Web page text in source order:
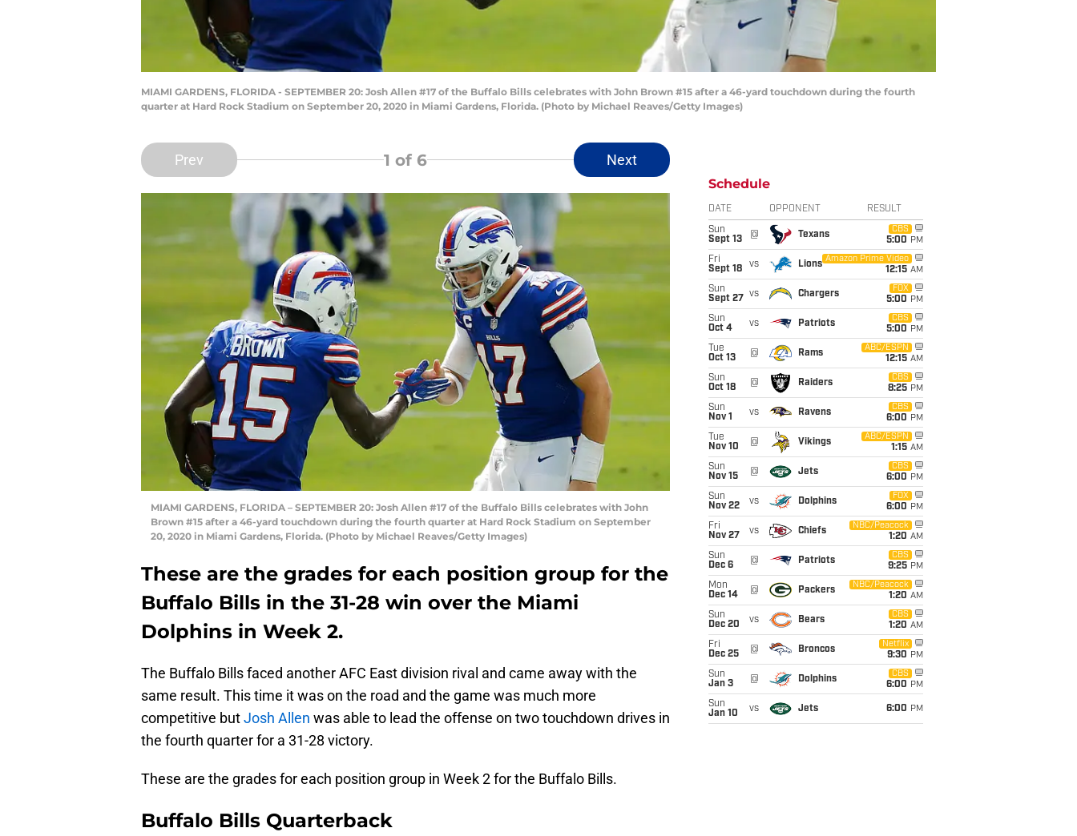
MIAMI GARDENS, FLORIDA - SEPTEMBER 20: Josh Allen #17 of the Buffalo Bills celebrates with John Brown #15 after a 46-yard touchdown during the fourth
quarter at Hard Rock Stadium on September 20, 2020 in Miami Gardens, Florida. (Photo by Michael Reaves/Getty Images)
Prev 1 of 6 Next
MIAMI GARDENS, FLORIDA – SEPTEMBER 20: Josh Allen #17 of the Buffalo Bills celebrates with John
Brown #15 after a 46-yard touchdown during the fourth quarter at Hard Rock Stadium on September
20, 2020 in Miami Gardens, Florida. (Photo by Michael Reaves/Getty Images)
These are the grades for each position group for the
Buffalo Bills in the 31-28 win over the Miami
Dolphins in Week 2.
The Buffalo Bills faced another AFC East division rival and came away with the
same result. This time it was on the road and the game was much more
competitive butJosh Allen was able to lead the offense on two touchdown drives in
the fourth quarter for a 31-28 victory.
These are the grades for each position group in Week 2 for the Buffalo Bills.
Buffalo Bills Quarterback
Schedule
DATE OPPONENT RESULT
Sun
Sept 13
@ Texans
CBS
5:00 PM
Fri
Sept 18
vs Lions
Amazon Prime Video
12:15 AM
Sun
Sept 27
vs Chargers
FOX
5:00 PM
Sun
Oct 4
vs Patriots
CBS
5:00 PM
Tue
Oct 13
@ Rams
ABC/ESPN
12:15 AM
Sun
Oct 18
@ Raiders
CBS
8:25 PM
Sun
Nov 1
vs Ravens
CBS
6:00 PM
Tue
Nov 10
@ Vikings
ABC/ESPN
1:15 AM
Sun
Nov 15
@ Jets
CBS
6:00 PM
Sun
Nov 22
vs Dolphins
FOX
6:00 PM
Fri
Nov 27
vs Chiefs
NBC/Peacock
1:20 AM
Sun
Dec 6
@ Patriots
CBS
9:25 PM
Mon
Dec 14
@ Packers
NBC/Peacock
1:20 AM
Sun
Dec 20
vs Bears
CBS
1:20 AM
Fri
Dec 25
@ Broncos
Netflix
9:30 PM
Sun
Jan 3
@ Dolphins
CBS
6:00 PM
Sun
Jan 10
vs Jets 6:00 PM